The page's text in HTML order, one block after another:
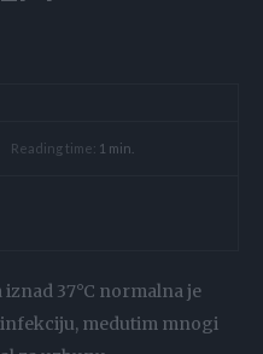
Reading time: 1 min.
37°C normalna je
medutim mnogi